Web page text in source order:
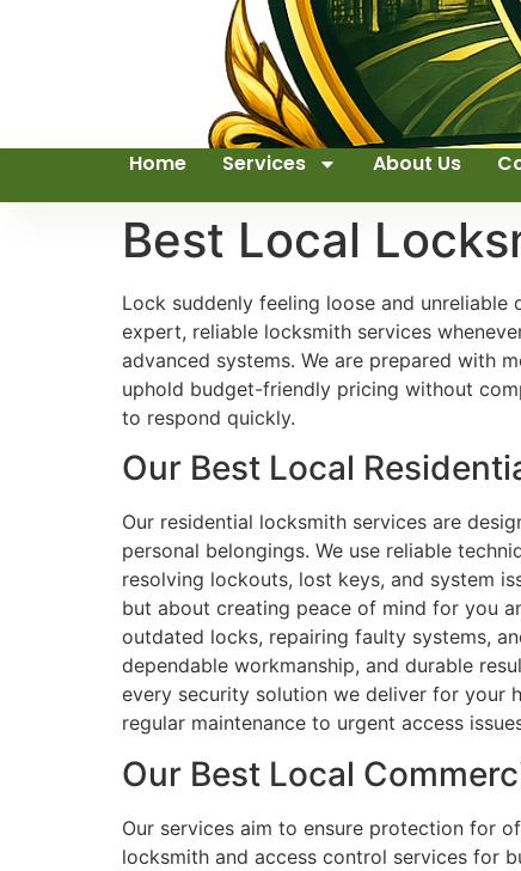
Home Services About Us
Best Local
Lock suddenly feeling loose and
expert, reliable locksmith services
advanced systems. We are prepared with
uphold budget-friendly pricing without
to respond quickly.
Our Best Local
Our residential locksmith services are
personal belongings. We use reliable
resolving lockouts, lost keys, and system
but about creating peace of mind for you
outdated locks, repairing faulty systems,
dependable workmanship, and durable
every security solution we deliver for your
regular maintenance to urgent access
Our Best Local
Our services aim to ensure protection for
locksmith and access control services for